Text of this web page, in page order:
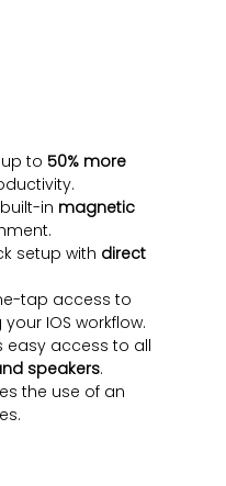
up to 50% more
in magnetic
setup with direct
tap access to
IOS workflow.
easy access to all
speakers.
the use of an